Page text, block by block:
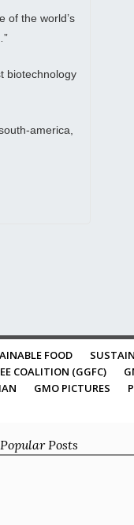
of the world’s
biotechnology
america,
FOOD
COALITION (GGFC)
GMO PICTURES
Posts